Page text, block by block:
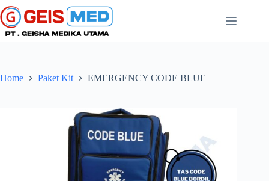
Home Paket Kit EMERGENCY CODE BLUE